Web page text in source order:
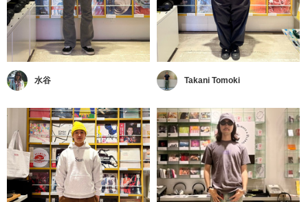
水谷 Takani Tomoki